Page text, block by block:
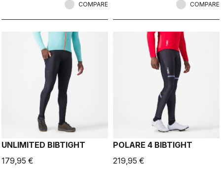
COMPARE COMPARE
UNLIMITED BIBTIGHT
179,95 €
POLARE 4 BIBTIGHT
219,95 €